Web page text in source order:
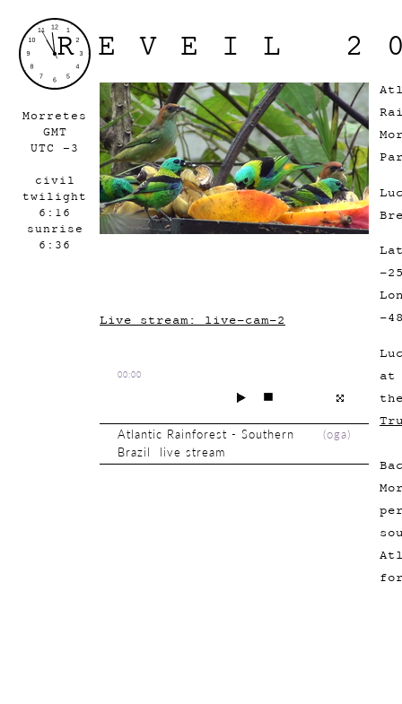
Morretes
GMT
UTC -3
civil
twilight
6:16
sunrise
6:36
REVEIL
Live stream: live-cam-2
00:00
(oga)
Atlantic Rainforest - Southern
Brazil live stream
-
-